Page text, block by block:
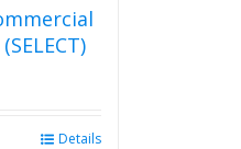
Details